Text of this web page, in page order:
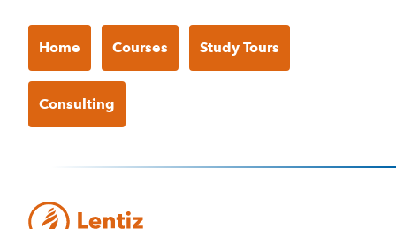
Home Courses Study Tours
Consulting